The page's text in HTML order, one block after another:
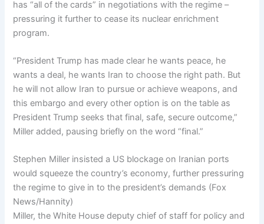
has “all of the cards” in negotiations with the regime –
pressuring it further to cease its nuclear enrichment
program.
“President Trump has made clear he wants peace, he
wants a deal, he wants Iran to choose the right path. But
he will not allow Iran to pursue or achieve weapons, and
this embargo and every other option is on the table as
President Trump seeks that final, safe, secure outcome,”
Miller added, pausing briefly on the word “final.”
Stephen Miller insisted a US blockage on Iranian ports
would squeeze the country’s economy, further pressuring
the regime to give in to the president’s demands (Fox
News/Hannity)
Miller, the White House deputy chief of staff for policy and